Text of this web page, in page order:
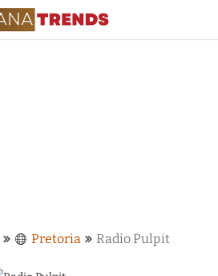
Pretoria Radio Pulpit